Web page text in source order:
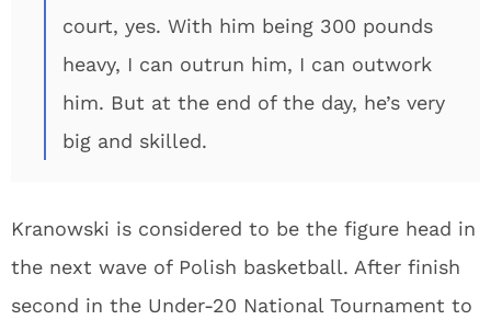
court, yes. With him being 300 pounds
heavy, I can outrun him, I can outwork
him. But at the end of the day, he’s very
big and skilled.
Kranowski is considered to be the figure head in
the next wave of Polish basketball. After finish
second in the Under-20 National Tournament to